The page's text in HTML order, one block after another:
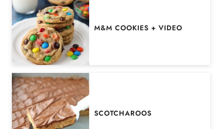
M&M COOKIES + VIDEO
SCOTCHAROOS